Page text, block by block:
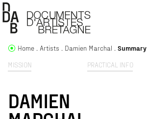
MISSION PRACTICAL INFO
Home Artists Damien Marchal Summary
DAMIEN